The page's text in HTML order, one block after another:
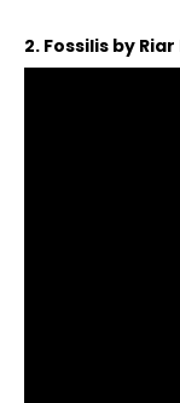
2. Fossilis by